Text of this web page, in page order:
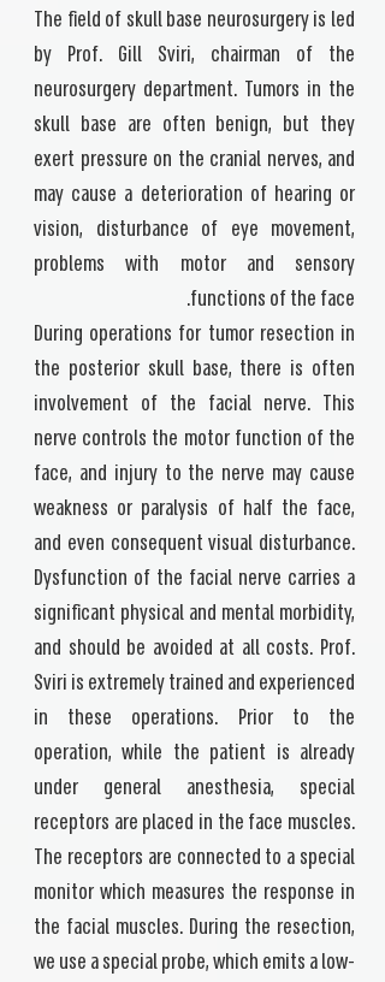
The field of skull base neurosurgery is led
by Prof. Gill Sviri, chairman of the
neurosurgery department. Tumors in the
skull base are often benign, but they
exert pressure on the cranial nerves, and
may cause a deterioration of hearing or
vision, disturbance of eye movement,
problems with motor and sensory
functions of the face.
During operations for tumor resection in
the posterior skull base, there is often
involvement of the facial nerve. This
nerve controls the motor function of the
face, and injury to the nerve may cause
weakness or paralysis of half the face,
and even consequent visual disturbance.
Dysfunction of the facial nerve carries a
significant physical and mental morbidity,
and should be avoided at all costs. Prof.
Sviri is extremely trained and experienced
in these operations. Prior to the
operation, while the patient is already
under general anesthesia, special
receptors are placed in the face muscles.
The receptors are connected to a special
monitor which measures the response in
the facial muscles. During the resection,
we use a special probe, which emits a low-